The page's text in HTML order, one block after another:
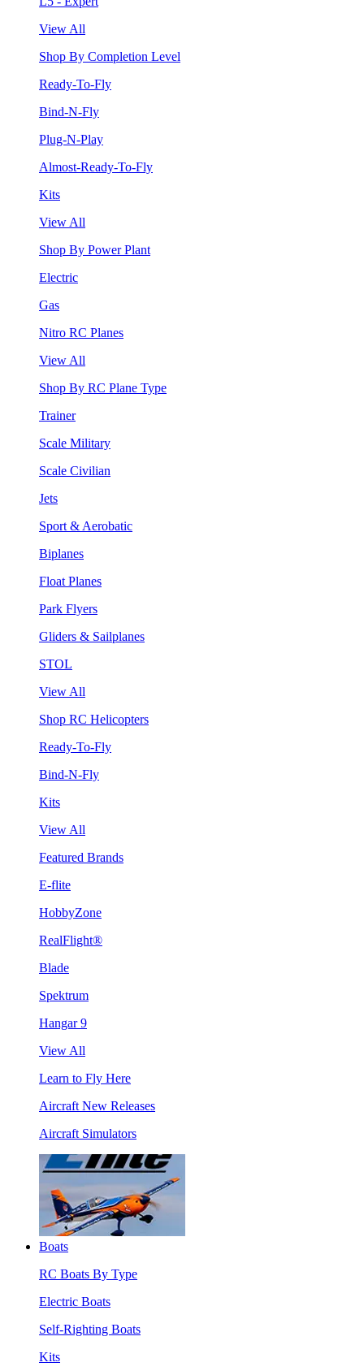
View All
Shop By Completion Level
Ready-To-Fly
Bind-N-Fly
Plug-N-Play
Almost-Ready-To-Fly
Kits
View All
Shop By Power Plant
Electric
Gas
Nitro RC Planes
View All
Shop By RC Plane Type
Trainer
Scale Military
Scale Civilian
Jets
Sport & Aerobatic
Biplanes
Float Planes
Park Flyers
Gliders & Sailplanes
STOL
View All
Shop RC Helicopters
Ready-To-Fly
Bind-N-Fly
Kits
View All
Featured Brands
E-flite
HobbyZone
RealFlight®
Blade
Spektrum
Hangar 9
View All
Learn to Fly Here
Aircraft New Releases
Aircraft Simulators
Boats
RC Boats By Type
Electric Boats
Self-Righting Boats
Kits